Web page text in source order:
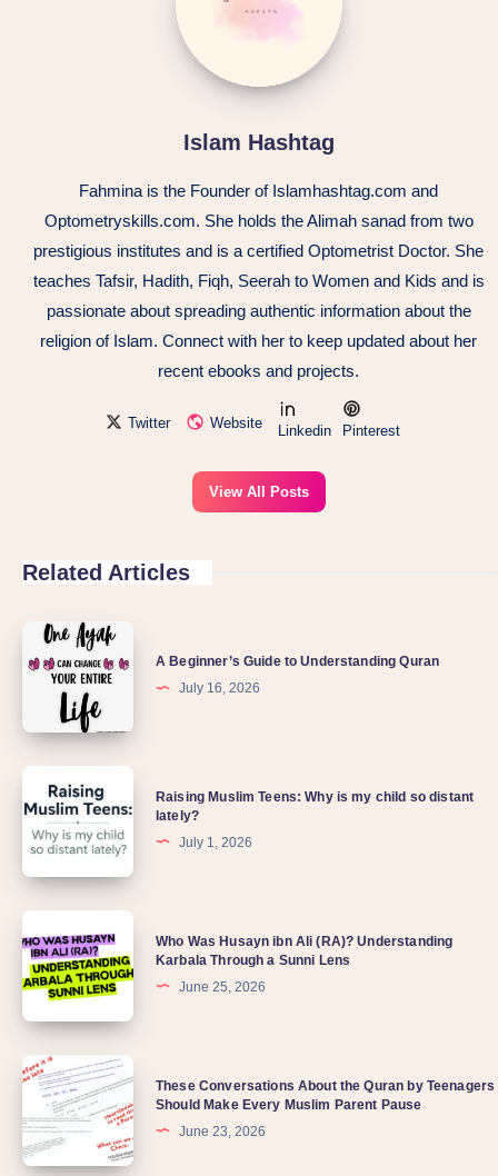
Islam Hashtag
Fahmina is the Founder of Islamhashtag.com and
Optometryskills.com. She holds the Alimah sanad from two
prestigious institutes and is a certified Optometrist Doctor. She
teaches Tafsir, Hadith, Fiqh, Seerah to Women and Kids and is
passionate about spreading authentic information about the
religion of Islam. Connect with her to keep updated about her
recent ebooks and projects.
Twitter Website Linkedin Pinterest
View All Posts
Related Articles
A Beginner’s Guide to Understanding Quran
July 16, 2026
Raising Muslim Teens: Why is my child so distant
lately?
July 1, 2026
Who Was Husayn ibn Ali (RA)? Understanding
Karbala Through a Sunni Lens
June 25, 2026
These Conversations About the Quran by Teenagers
Should Make Every Muslim Parent Pause
June 23, 2026